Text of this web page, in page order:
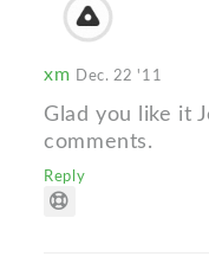
xm Dec. 22 '11
Glad you like it
comments.
Reply